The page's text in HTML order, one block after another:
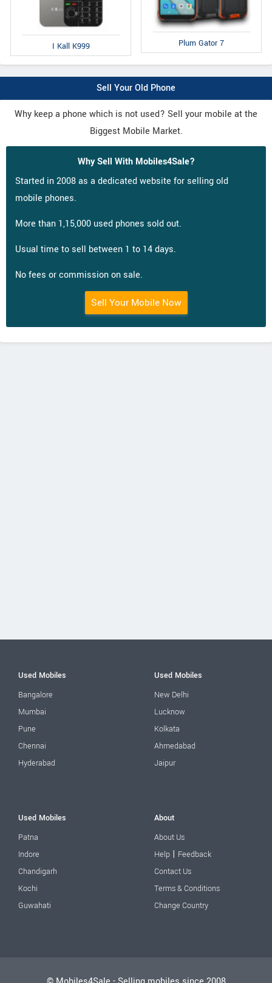
I Kall K999 Plum Gator 7
Sell Your Old Phone
Why keep a phone which is not used? Sell your mobile at the
Biggest Mobile Market.
Why Sell With Mobiles4Sale?
Started in 2008 as a dedicated website for selling old
mobile phones.
More than 1,15,000 used phones sold out.
Usual time to sell between 1 to 14 days.
No fees or commission on sale.
Sell Your Mobile Now
Used Mobiles
Bangalore
Mumbai
Pune
Chennai
Hyderabad
Used Mobiles
New Delhi
Lucknow
Kolkata
Ahmedabad
Jaipur
Used Mobiles
Patna
Indore
Chandigarh
Kochi
Guwahati
About
About Us
Help | Feedback
Contact Us
Terms & Conditions
Change Country